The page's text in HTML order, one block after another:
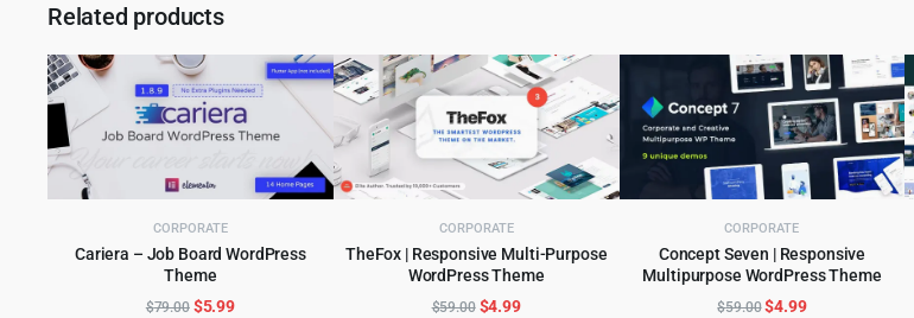
Related products
CORPORATE
Cariera – Job Board WordPress
Theme
ADD TO CART
$79.00 Original
$5.99Current
CORPORATE
TheFox | Responsive Multi-Purpose
WordPress Theme
ADD TO CART
$59.00 Original
$4.99Current
CORPORATE
Concept Seven | Responsive
Multipurpose WordPress Theme
ADD TO CART
$59.00Original
$4.99Current